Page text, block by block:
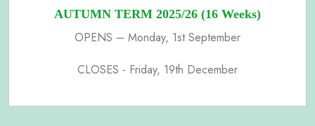
AUTUMN TERM 2025/26 (16 Weeks)
OPENS – Monday, 1st September
CLOSES - Friday, 19th December